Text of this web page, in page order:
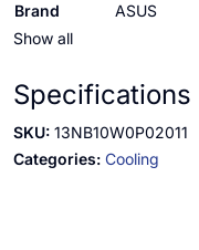
Brand
ASUS
Show all
Specifications
SKU: 13NB10W0P02011
Categories: Cooling